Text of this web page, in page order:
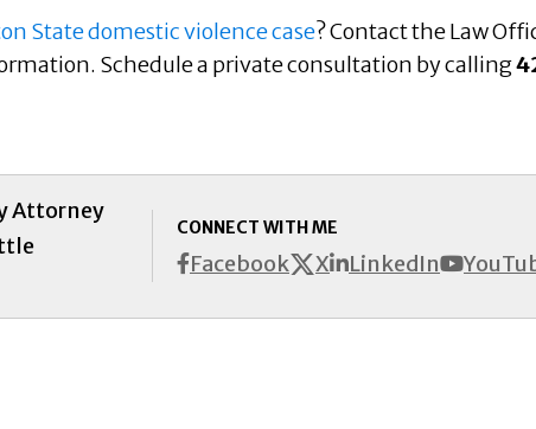
State domestic violence case? Contact the Law
Schedule a private consultation by calling
CONNECT WITH ME
Facebook X LinkedIn
Attorney